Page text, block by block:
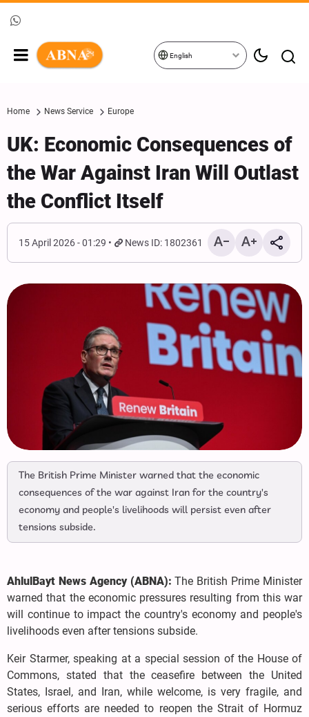
English
Home News Service Europe
UK: Economic Consequences of
the War Against Iran Will Outlast
the Conflict Itself
15 April 2026 - 01:29 News ID: 1802361
The British Prime Minister warned that the economic
consequences of the war against Iran for the country's
economy and people's livelihoods will persist even after
tensions subside.
AhlulBayt News Agency (ABNA): The British Prime Minister
warned that the economic pressures resulting from this war
will continue to impact the country's economy and people's
livelihoods even after tensions subside.
Keir Starmer, speaking at a special session of the House of
Commons, stated that the ceasefire between the United
States, Israel, and Iran, while welcome, is very fragile, and
serious efforts are needed to reopen the Strait of Hormuz